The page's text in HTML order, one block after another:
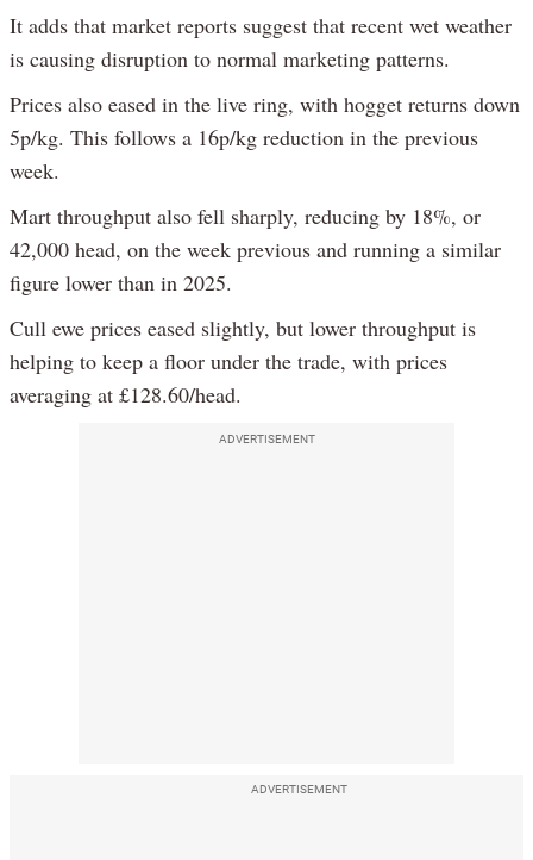
It adds that market reports suggest that recent wet weather
is causing disruption to normal marketing patterns.
Prices also eased in the live ring, with hogget returns down
5p/kg. This follows a 16p/kg reduction in the previous
week.
Mart throughput also fell sharply, reducing by 18%, or
42,000 head, on the week previous and running a similar
figure lower than in 2025.
Cull ewe prices eased slightly, but lower throughput is
helping to keep a floor under the trade, with prices
averaging at £128.60/head.
ADVERTISEMENT
ADVERTISEMENT